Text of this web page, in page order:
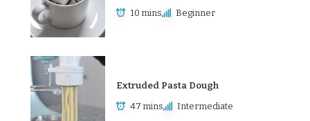
10 mins Beginner
Extruded Pasta Dough
47 mins Intermediate